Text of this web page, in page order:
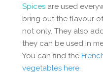
Spicesare used
bring out the flavour
not only. They also
they can be used in
You can find the
vegetables here.